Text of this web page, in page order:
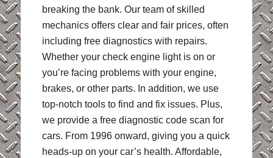
breaking the bank. Our team of skilled
mechanics offers clear and fair prices, often
including free diagnostics with repairs.
Whether your check engine light is on or
you’re facing problems with your engine,
brakes, or other parts. In addition, we use
top-notch tools to find and fix issues. Plus,
we provide a free diagnostic code scan for
cars. From 1996 onward, giving you a quick
heads-up on your car’s health. Affordable,